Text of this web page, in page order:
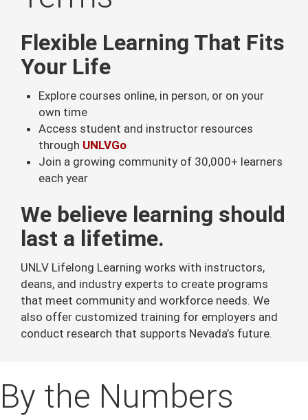
Flexible Learning That Fits
Your Life
Explore courses online, in person, or on your
own time
Access student and instructor resources
through UNLVGo
Join a growing community of 30,000+ learners
each year
We believe learning should
last a lifetime.
UNLV Lifelong Learning works with instructors,
deans, and industry experts to create programs
that meet community and workforce needs. We
also offer customized training for employers and
conduct research that supports Nevada’s future.
By the Numbers